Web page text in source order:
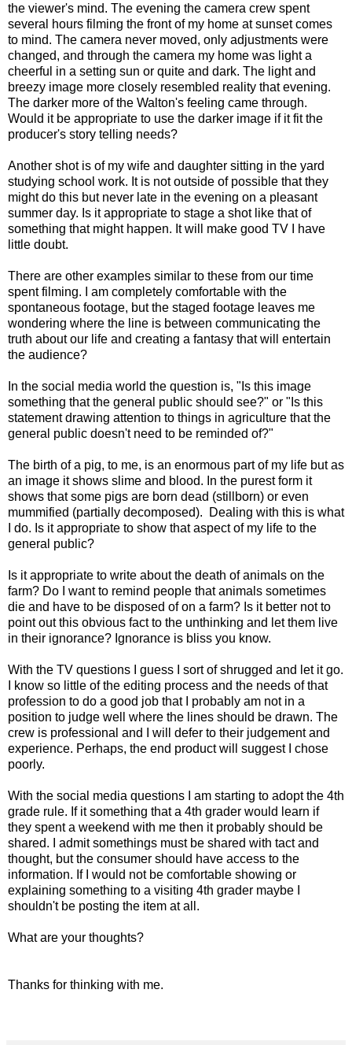
the viewer's mind. The evening the camera crew spent
several hours filming the front of my home at sunset comes
to mind. The camera never moved, only adjustments were
changed, and through the camera my home was light a
cheerful in a setting sun or quite and dark. The light and
breezy image more closely resembled reality that evening.
The darker more of the Walton's feeling came through.
Would it be appropriate to use the darker image if it fit the
producer's story telling needs?
Another shot is of my wife and daughter sitting in the yard
studying school work. It is not outside of possible that they
might do this but never late in the evening on a pleasant
summer day. Is it appropriate to stage a shot like that of
something that might happen. It will make good TV I have
little doubt.
There are other examples similar to these from our time
spent filming. I am completely comfortable with the
spontaneous footage, but the staged footage leaves me
wondering where the line is between communicating the
truth about our life and creating a fantasy that will entertain
the audience?
In the social media world the question is, "Is this image
something that the general public should see?" or "Is this
statement drawing attention to things in agriculture that the
general public doesn't need to be reminded of?"
The birth of a pig, to me, is an enormous part of my life but as
an image it shows slime and blood. In the purest form it
shows that some pigs are born dead (stillborn) or even
mummified (partially decomposed). Dealing with this is what
I do. Is it appropriate to show that aspect of my life to the
general public?
Is it appropriate to write about the death of animals on the
farm? Do I want to remind people that animals sometimes
die and have to be disposed of on a farm? Is it better not to
point out this obvious fact to the unthinking and let them live
in their ignorance? Ignorance is bliss you know.
With the TV questions I guess I sort of shrugged and let it go.
I know so little of the editing process and the needs of that
profession to do a good job that I probably am not in a
position to judge well where the lines should be drawn. The
crew is professional and I will defer to their judgement and
experience. Perhaps, the end product will suggest I chose
poorly.
With the social media questions I am starting to adopt the 4th
grade rule. If it something that a 4th grader would learn if
they spent a weekend with me then it probably should be
shared. I admit somethings must be shared with tact and
thought, but the consumer should have access to the
information. If I would not be comfortable showing or
explaining something to a visiting 4th grader maybe I
shouldn't be posting the item at all.
What are your thoughts?
Thanks for thinking with me.